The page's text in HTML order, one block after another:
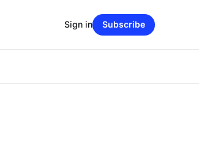
Sign in Subscribe